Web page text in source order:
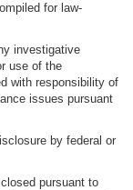
for law-
investigative
use of the
with responsibility of
issues pursuant
by federal or
pursuant to